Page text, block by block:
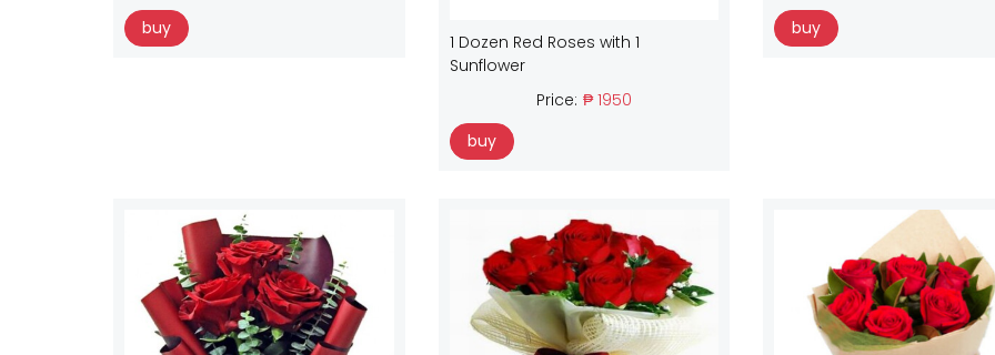
buy
1 Dozen Red Roses with 1
Sunflower
Price: ₱ 1950
buy
buy